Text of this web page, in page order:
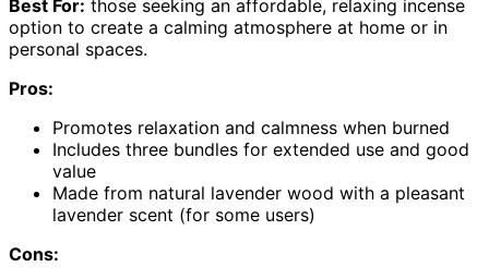
Best For: those seeking an affordable, relaxing incense
option to create a calming atmosphere at home or in
personal spaces.
Pros:
Promotes relaxation and calmness when burned
Includes three bundles for extended use and good
value
Made from natural lavender wood with a pleasant
lavender scent (for some users)
Cons: